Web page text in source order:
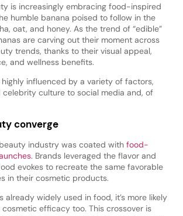
is increasingly embracing food-inspired
humble banana poised to follow in the
oat, and honey. As the trend of “edible”
are carving out their moment across
trends, thanks to their visual appeal,
and wellness benefits.
influenced by a variety of factors,
celebrity culture to social media and, of
converge
industry was coated with food-
. Brands leveraged the flavor and
evokes to recreate the same favorable
in their cosmetic products.
already widely used in food, it’s more likely
efficacy too. This crossover is